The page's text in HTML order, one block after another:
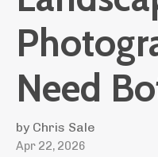
Need
by Chris Sale
Apr 22, 2026